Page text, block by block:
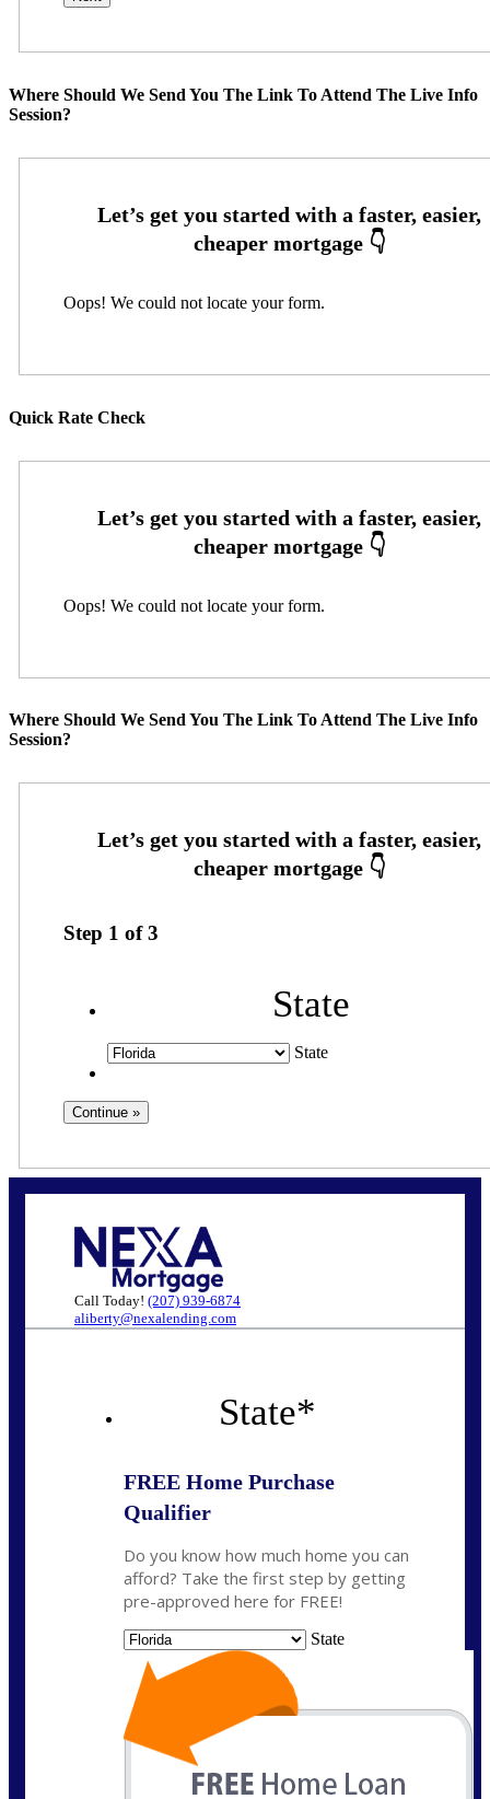
Where Should We Send You The Link To Attend The Live Info
Session?
Oops! We could not locate your form.
Quick Rate Check
Oops! We could not locate your form.
Where Should We Send You The Link To Attend The Live Info
Session?
Step 1 of3
State
State
Call Today! (207) 939-6874
aliberty@nexalending.com
State*
FREE Home Purchase
Qualifier
Do you know how much home you can
afford? Take the first step by getting
pre-approved here for FREE!
State